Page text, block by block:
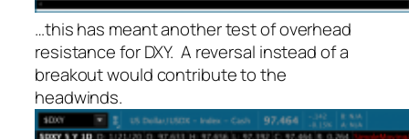
…this has meant another test of overhead
resistance for DXY. A reversal instead of a
breakout would contribute to the
headwinds.